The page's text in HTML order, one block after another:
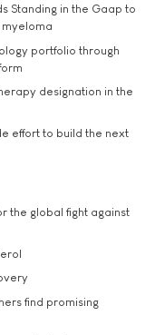
Standing in the Gaap to
portfolio through
designation in the
effort to build the next
the global fight against
find promising